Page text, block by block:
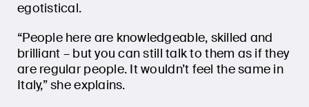
egotistical.
“People here are knowledgeable, skilled and
brilliant – but you can still talk to them as if they
are regular people. It wouldn’t feel the same in
Italy,” she explains.